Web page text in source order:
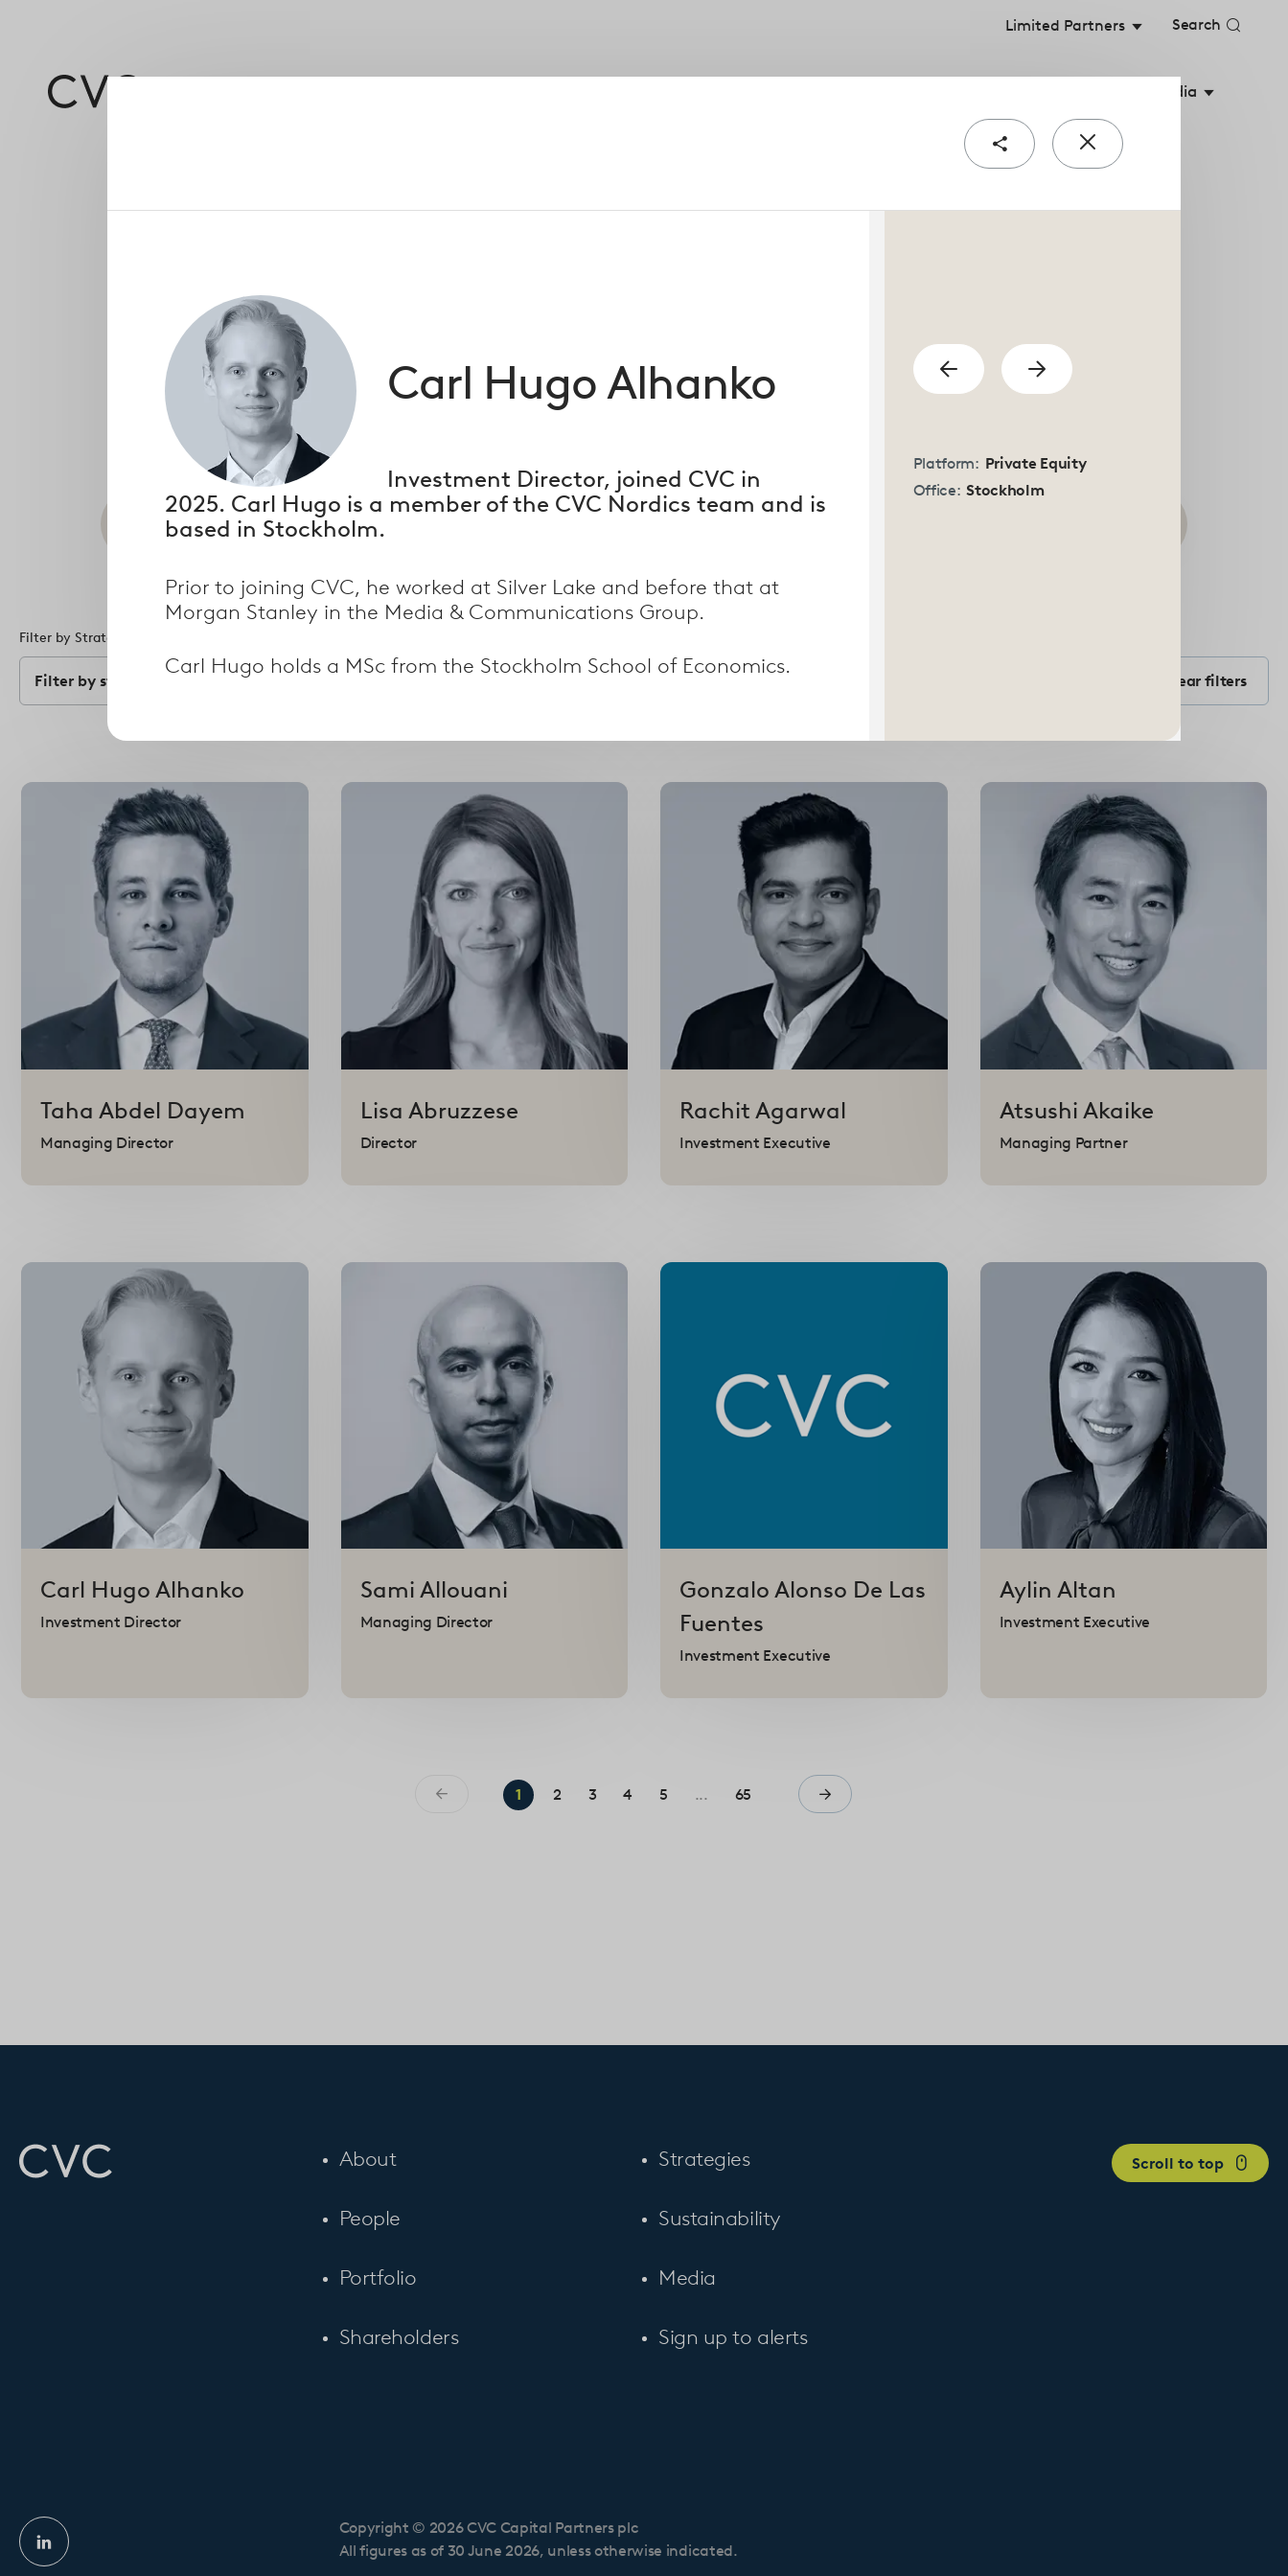
Limited Partners Search
Media
Led by a deep and established senior leadership, our entrepreneurial teams are the
Search
Submit
Filter by Strategy
Filter by strategy Clear filters
Taha Abdel Dayem
Managing Director
Lisa Abruzzese
Director
Rachit Agarwal
Investment Executive
Atsushi Akaike
Managing Partner
Carl Hugo Alhanko
Investment Director
Sami Allouani
Managing Director
Gonzalo Alonso De Las
Fuentes
Investment Executive
Aylin Altan
Investment Executive
1 2 3 4 5 ... 65
Close
Share
Carl HugoAlhanko
Investment Director, joined CVC in
2025. Carl Hugo is a member of the CVC Nordics team and is
based in Stockholm.
Prior to joining CVC, he worked at Silver Lake and before that at
Morgan Stanley in the Media & Communications Group.
Carl Hugo holds a MSc from the Stockholm School of Economics.
Show
Show
Platform: Private Equity
Office: Stockholm
About
People
Portfolio
Shareholders
Strategies
Sustainability
Media
Sign up to alerts
Scroll to top
Linkedin
profile
Copyright © 2026 CVC Capital Partners plc
All figures as of 30 June 2026, unless otherwise indicated.